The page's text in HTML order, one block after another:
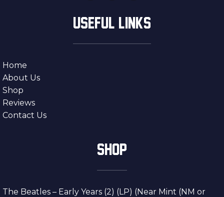
USEFUL LINKS
Home
About Us
Shop
Reviews
Contact Us
SHOP
The Beatles – Early Years (2) (LP) (Near Mint (NM or